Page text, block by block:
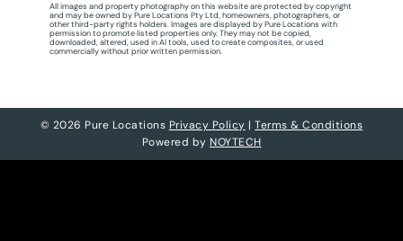
All images and property photography on this website are protected by copyright
and may be owned by Pure Locations Pty Ltd, homeowners, photographers, or
other third-party rights holders. Images are displayed by Pure Locations with
permission to promote listed properties only. They may not be copied,
downloaded, altered, used in AI tools, used to create composites, or used
commercially without prior written permission.
© 2026 Pure Locations Privacy Policy |Terms & Conditions
Powered by NOYTECH